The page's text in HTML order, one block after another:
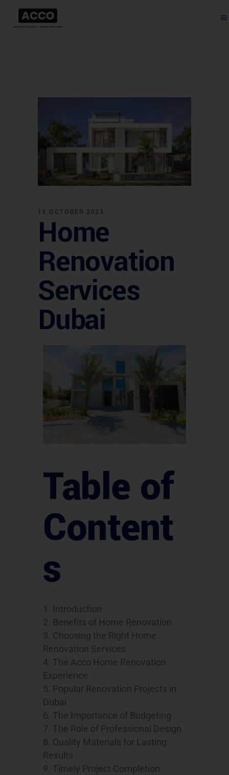
13 OCTOBER 2023
Home
Renovation
Services
Dubai
Table of
Content
s
Introduction
Benefits of Home Renovation
Choosing the Right Home
Renovation Services
The Acco Home Renovation
Experience
Popular Renovation Projects in
Dubai
The Importance of Budgeting
The Role of Professional Design
Quality Materials for Lasting
Results
Timely Project Completion